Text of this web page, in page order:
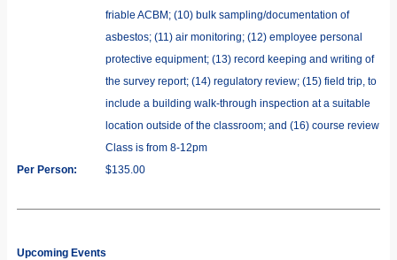
friable ACBM; (10) bulk sampling/documentation of
asbestos; (11) air monitoring; (12) employee personal
protective equipment; (13) record keeping and writing of
the survey report; (14) regulatory review; (15) field trip, to
include a building walk-through inspection at a suitable
location outside of the classroom; and (16) course review
Class is from 8-12pm
Per Person:
$135.00
Upcoming Events